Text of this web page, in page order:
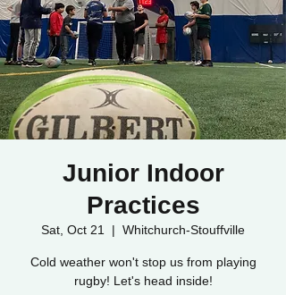
Junior Indoor
Practices
Sat, Oct 21
  |
Whitchurch-Stouffville
Cold weather won't stop us from playing
rugby! Let's head inside!